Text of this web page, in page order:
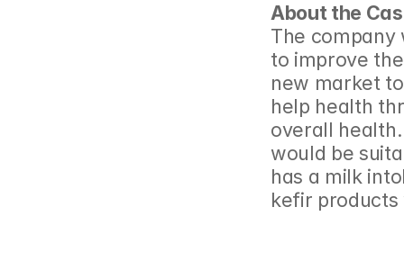
About the
The
to improve
new market
help health
overall
would be
has a milk
kefir products